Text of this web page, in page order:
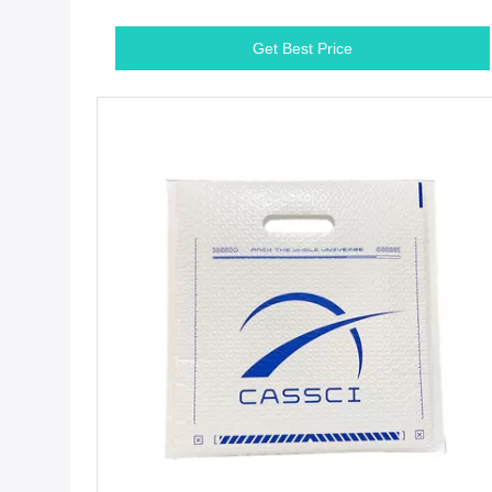
Get Best Price